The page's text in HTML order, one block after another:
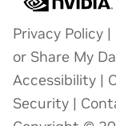
Privacy Policy |
or Share My
Accessibility |
Security |